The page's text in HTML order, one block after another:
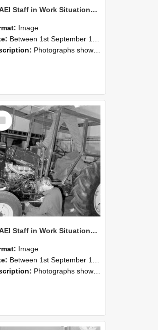
NZAEI Staff in Work Situations, Open Days, September 1985 22
Image
Between 1st September 1985 and 30th September 1985
Photographs showing NZAEI staff demonstrating equipment, machinery, and engineering processes during Open Days in September 1985, Lincoln College.
NZAEI Staff in Work Situations, Open Days, September 1985 21
Image
Between 1st September 1985 and 30th September 1985
Photographs showing NZAEI staff demonstrating equipment, machinery, and engineering processes during Open Days in September 1985, Lincoln College.